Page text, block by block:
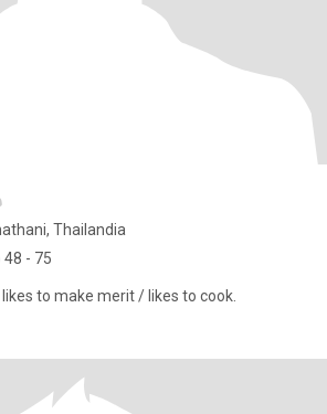
Thailandia
48 - 75
to make merit / likes to cook.